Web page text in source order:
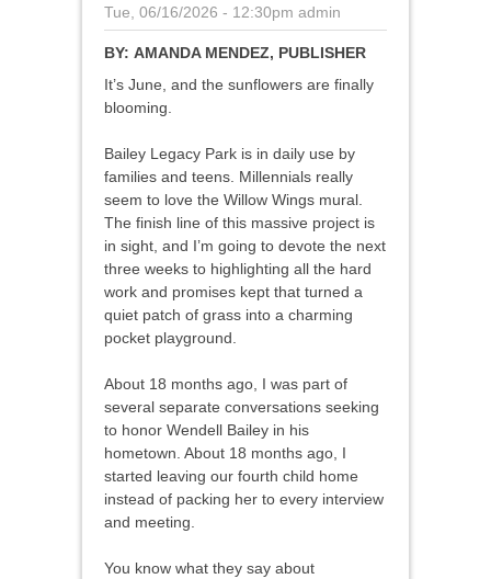
Tue, 06/16/2026 - 12:30pm admin
BY: AMANDA MENDEZ, PUBLISHER
It’s June, and the sunflowers are finally
blooming.
Bailey Legacy Park is in daily use by
families and teens. Millennials really
seem to love the Willow Wings mural.
The finish line of this massive project is
in sight, and I’m going to devote the next
three weeks to highlighting all the hard
work and promises kept that turned a
quiet patch of grass into a charming
pocket playground.
About 18 months ago, I was part of
several separate conversations seeking
to honor Wendell Bailey in his
hometown. About 18 months ago, I
started leaving our fourth child home
instead of packing her to every interview
and meeting.
You know what they say about